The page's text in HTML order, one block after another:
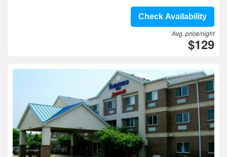
Check Availability
Avg. price/night
$129